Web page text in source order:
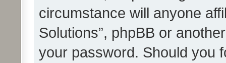
circumstance will anyone
Solutions”, phpBB or
your password. Should you